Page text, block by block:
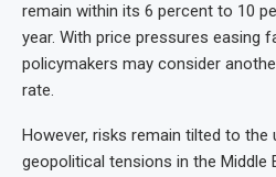
remain within its 6 percent to 10
year. With price pressures easing
policymakers may consider
rate.
However, risks remain tilted to the
geopolitical tensions in the Middle